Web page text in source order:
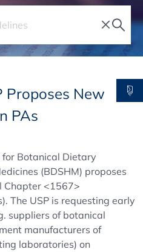
Proposes New
PAs
for Botanical Dietary
(BDSHM) proposes
Chapter <1567>
The USP is requesting early
suppliers of botanical
manufacturers of
laboratories) on